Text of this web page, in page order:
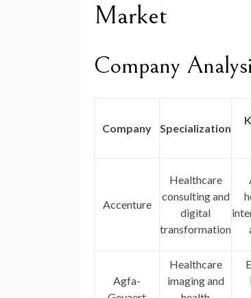
Market
Company
Company Specialization
Accenture
Healthcare
consulting and
digital
transformation
Agfa-
Healthcare
imaging and